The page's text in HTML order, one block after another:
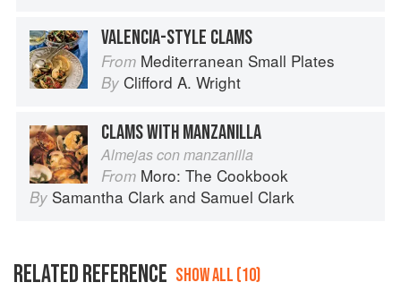
VALENCIA-STYLE CLAMS
From Mediterranean Small Plates
By Clifford A. Wright
CLAMS WITH MANZANILLA
Almejas con manzanilla
From Moro: The Cookbook
By Samantha Clark and Samuel Clark
RELATED REFERENCE SHOW ALL (10)